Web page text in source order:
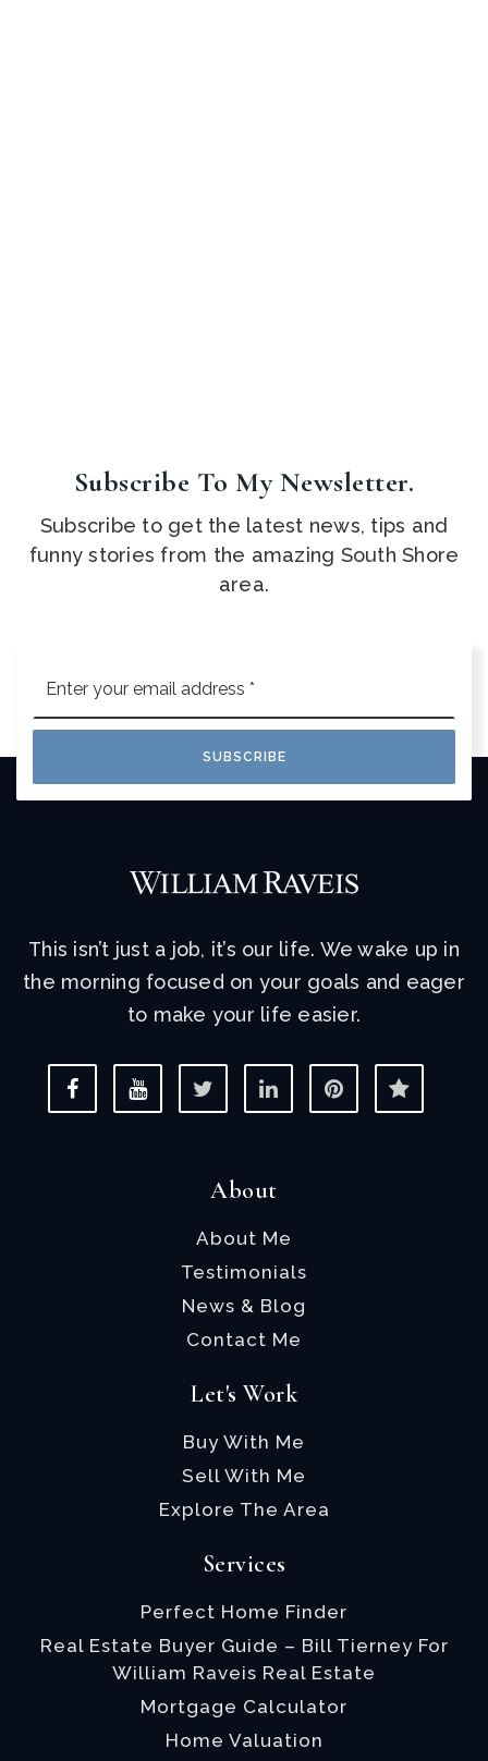
Subscribe To My Newsletter.
Subscribe to get the latest news, tips and
funny stories from the amazing South Shore
area.
*
SUBSCRIBE
This isn’t just a job, it’s our life. We wake up in
the morning focused on your goals and eager
to make your life easier.
About
About Me
Testimonials
News & Blog
Contact Me
Let's Work
Buy With Me
Sell With Me
Explore The Area
Services
Perfect Home Finder
Real Estate Buyer Guide – Bill Tierney For
William Raveis Real Estate
Mortgage Calculator
Home Valuation